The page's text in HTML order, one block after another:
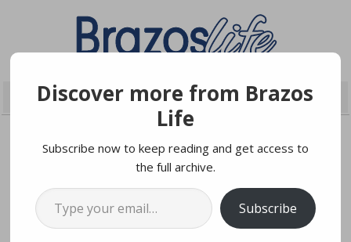
Discover more from Brazos
Life
Subscribe now to keep reading and get access to
the full archive.
Type your email…
Subscribe